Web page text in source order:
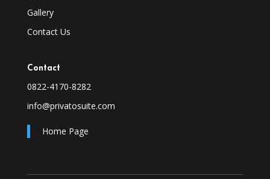
Gallery
Contact Us
Contact
0822-4170-8282
info@privatosuite.com
Home Page